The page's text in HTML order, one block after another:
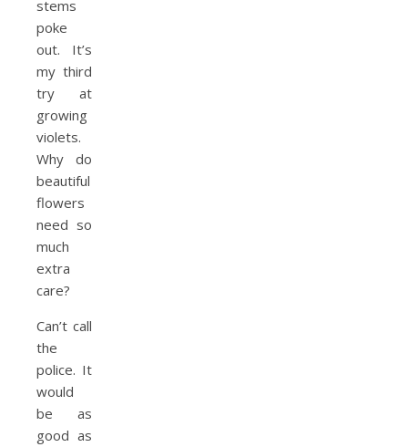
stems
poke
out. It’s
my third
try at
growing
violets.
Why do
beauti­ful
flowers
need so
much
extra
care?
Can’t call
the
police. It
would
be as
good as